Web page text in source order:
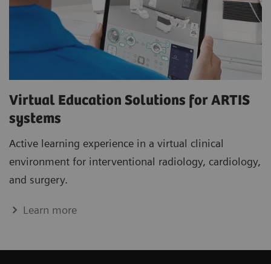
Virtual Education Solutions for ARTIS
systems
Active learning experience in a virtual clinical
environment for interventional radiology, cardiology,
and surgery.
Learn more